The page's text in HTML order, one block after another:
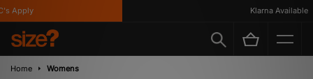
Klarna Available
Home Womens